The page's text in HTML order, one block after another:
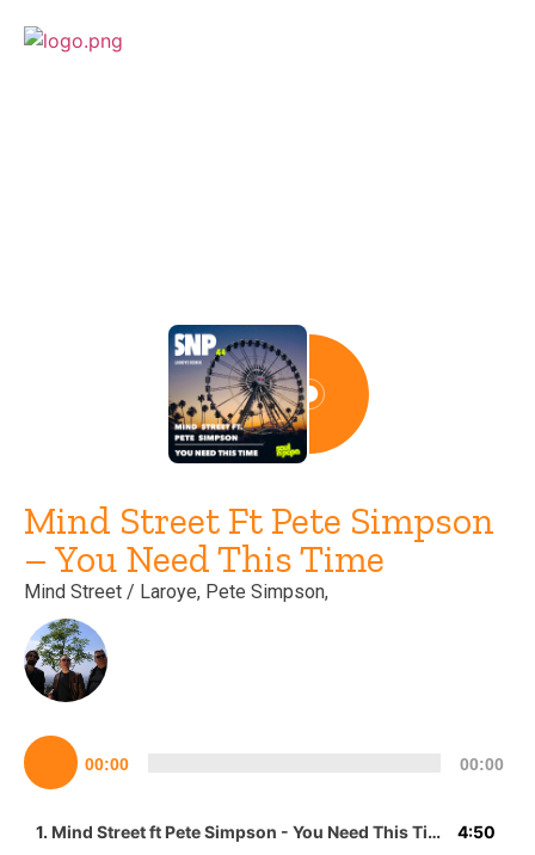
Mind Street Ft Pete Simpson
– You Need This Time
Mind Street / Laroye, Pete Simpson,
Lecteur
audio
00:00 00:00
1. Mind Street ft Pete Simpson - You Need This Time (Laroye Remix) 4:50